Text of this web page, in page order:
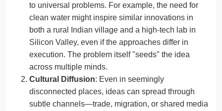
to universal problems. For example, the need for
clean water might inspire similar innovations in
both a rural Indian village and a high-tech lab in
Silicon Valley, even if the approaches differ in
execution. The problem itself "seeds" the idea
across multiple minds.
Cultural Diffusion: Even in seemingly
disconnected places, ideas can spread through
subtle channels—trade, migration, or shared media